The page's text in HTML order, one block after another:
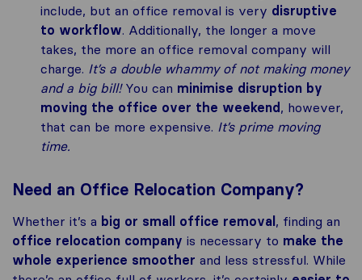
include, but an office removal is very disruptive
to workflow. Additionally, the longer a move
takes, the more an office removal company will
charge. It’s a double whammy of not making money
and a big bill! You can minimise disruption by
moving the office over the weekend, however,
that can be more expensive. It’s prime moving
time.
Need an Office Relocation Company?
Whether it’s a big or small office removal, finding an
office relocation company is necessary to make the
whole experience smoother and less stressful. While